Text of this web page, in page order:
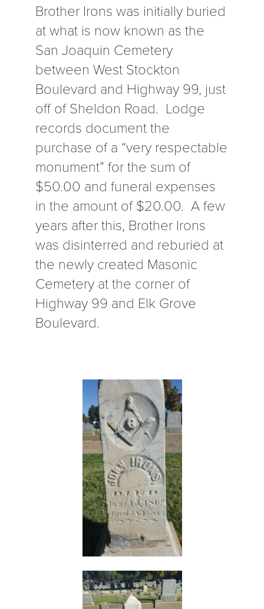
Brother Irons was initially buried
at what is now known as the
San Joaquin Cemetery
between West Stockton
Boulevard and Highway 99, just
off of Sheldon Road. Lodge
records document the
purchase of a “very respectable
monument” for the sum of
$50.00 and funeral expenses
in the amount of $20.00. A few
years after this, Brother Irons
was disinterred and reburied at
the newly created Masonic
Cemetery at the corner of
Highway 99 and Elk Grove
Boulevard.